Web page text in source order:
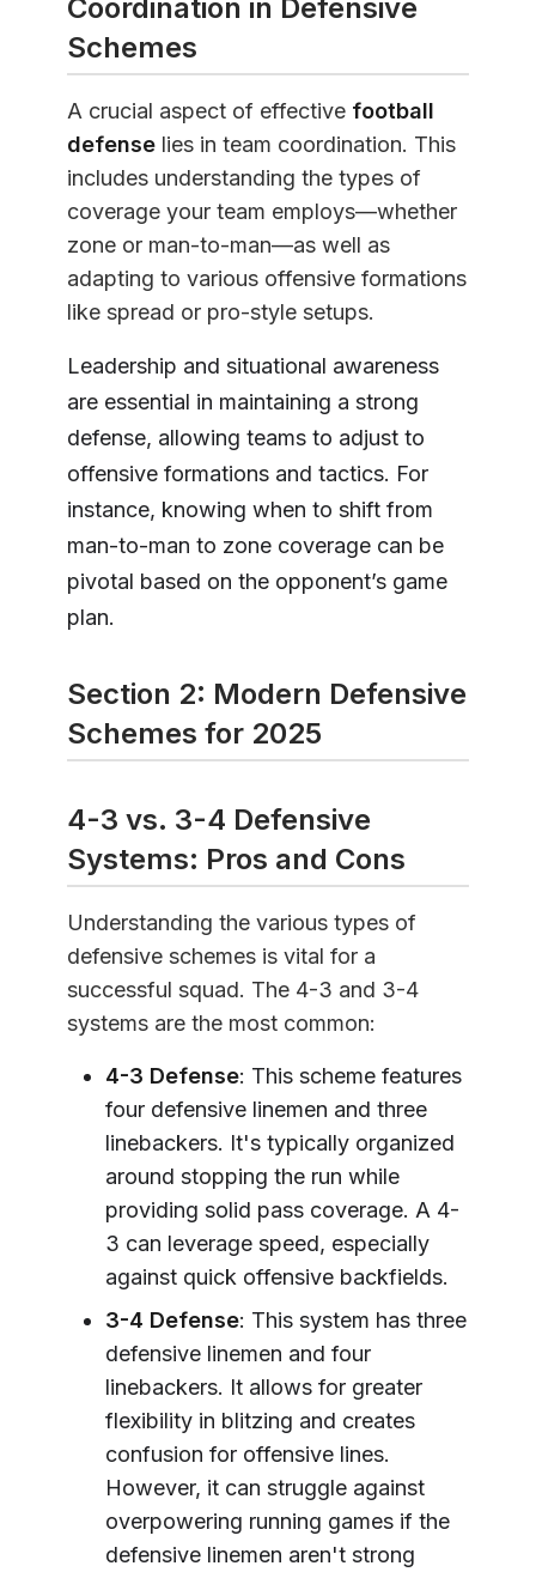
Coordination in Defensive
Schemes
A crucial aspect of effective football
defense lies in team coordination. This
includes understanding the types of
coverage your team employs—whether
zone or man-to-man—as well as
adapting to various offensive formations
like spread or pro-style setups.
Leadership and situational awareness
are essential in maintaining a strong
defense, allowing teams to adjust to
offensive formations and tactics. For
instance, knowing when to shift from
man-to-man to zone coverage can be
pivotal based on the opponent’s game
plan.
Section 2: Modern Defensive
Schemes for 2025
4-3 vs. 3-4 Defensive
Systems: Pros and Cons
Understanding the various types of
defensive schemes is vital for a
successful squad. The 4-3 and 3-4
systems are the most common:
4-3 Defense: This scheme features
four defensive linemen and three
linebackers. It's typically organized
around stopping the run while
providing solid pass coverage. A 4-
3 can leverage speed, especially
against quick offensive backfields.
3-4 Defense: This system has three
defensive linemen and four
linebackers. It allows for greater
flexibility in blitzing and creates
confusion for offensive lines.
However, it can struggle against
overpowering running games if the
defensive linemen aren't strong